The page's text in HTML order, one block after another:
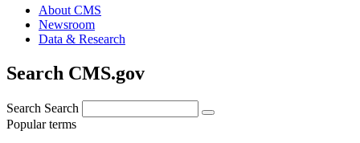
About CMS
Newsroom
Data & Research
Search CMS.gov
Search Search
Popular terms